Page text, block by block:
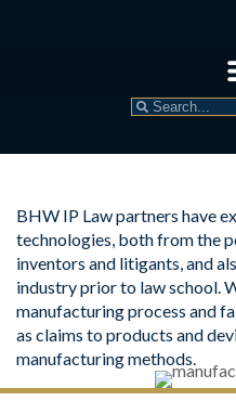
BHW IP Law partners have
technologies, both from the
inventors and litigants, and
industry prior to law school.
manufacturing process and
as claims to products and
manufacturing methods.